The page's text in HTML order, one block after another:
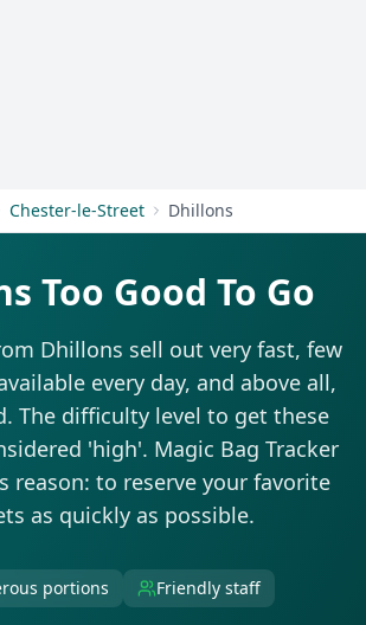
Chester-le-Street Dhillons
Too Good To Go
Dhillons sell out very fast, few
every day, and above all,
The difficulty level to get these
'high'. Magic Bag Tracker
reason: to reserve your favorite
as quickly as possible.
portions Friendly staff